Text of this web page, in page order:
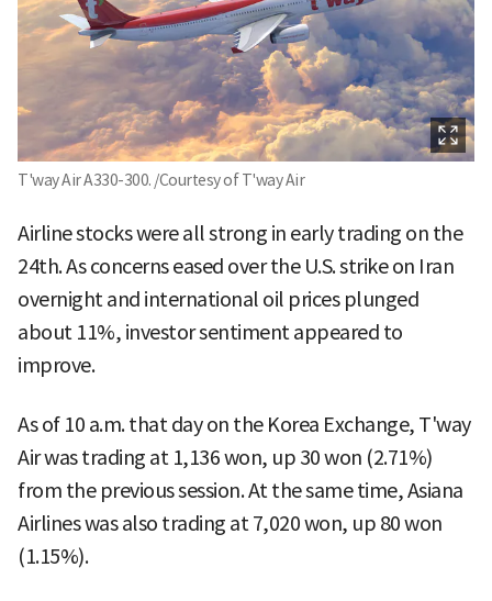
T'way Air A330-300. /Courtesy of T'way Air
Airline stocks were all strong in early trading on the
24th. As concerns eased over the U.S. strike on Iran
overnight and international oil prices plunged
about 11%, investor sentiment appeared to
improve.
As of 10 a.m. that day on the Korea Exchange, T'way
Air was trading at 1,136 won, up 30 won (2.71%)
from the previous session. At the same time, Asiana
Airlines was also trading at 7,020 won, up 80 won
(1.15%).